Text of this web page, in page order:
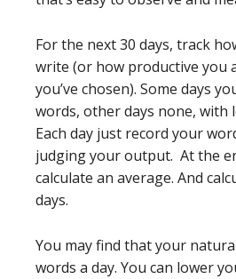
For the next 30 days, track
write (or how productive you
you’ve chosen). Some days
words, other days none, with
Each day just record your
judging your output. At the
calculate an average. And
days.
You may find that your
words a day. You can lower